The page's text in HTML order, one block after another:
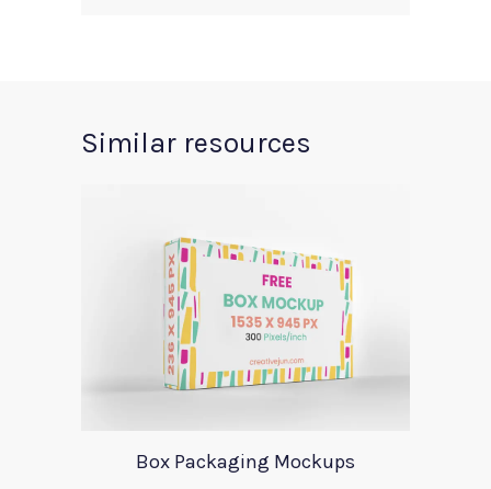
Similar resources
Box Packaging Mockups